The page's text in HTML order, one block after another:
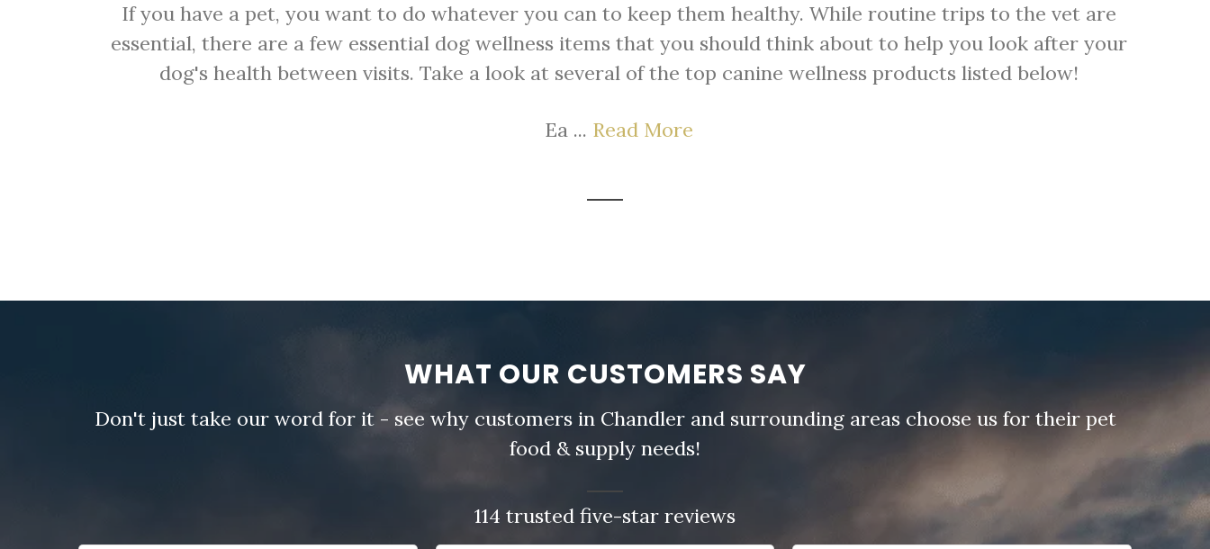
If you have a pet, you want to do whatever you can to keep them healthy. While routine trips to the vet are
essential, there are a few essential dog wellness items that you should think about to help you look after your
dog's health between visits. Take a look at several of the top canine wellness products listed below!
Ea ... Read More
WHAT OUR CUSTOMERS SAY
Don't just take our word for it - see why customers in Chandler and surrounding areas choose us for their pet
food & supply needs!
114 trusted five-star reviews